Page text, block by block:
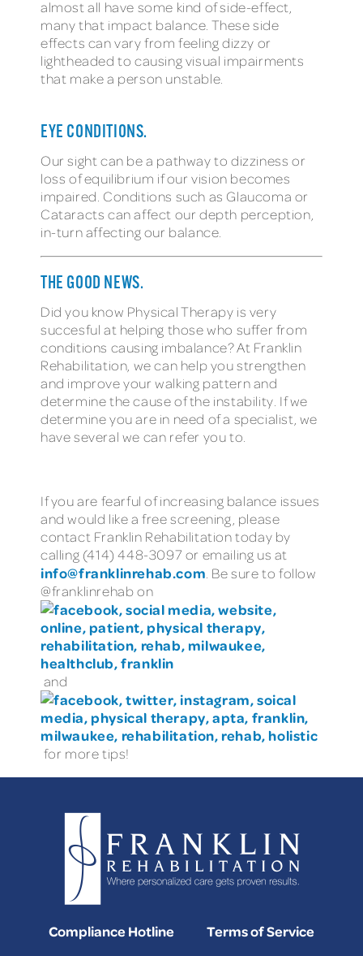
almost all have some kind of side-effect,
many that impact balance. These side
effects can vary from feeling dizzy or
lightheaded to causing visual impairments
that make a person unstable.
EYE CONDITIONS.
Our sight can be a pathway to dizziness or
loss of equilibrium if our vision becomes
impaired. Conditions such as Glaucoma or
Cataracts can affect our depth perception,
in-turn affecting our balance.
THE GOOD NEWS.
Did you know Physical Therapy is very
succesful at helping those who suffer from
conditions causing imbalance? At Franklin
Rehabilitation, we can help you strengthen
and improve your walking pattern and
determine the cause of the instability. If we
determine you are in need of a specialist, we
have several we can refer you to.
If you are fearful of increasing balance issues
and would like a free screening, please
contact Franklin Rehabilitation today by
calling (414) 448-3097 or emailing us at
info@franklinrehab.com. Be sure to follow
@franklinrehab on
and
for more tips!
Compliance Hotline Terms of Service